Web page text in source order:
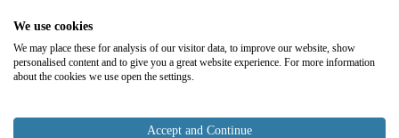
We use cookies
We may place these for analysis of our visitor data, to improve our website, show
personalised content and to give you a great website experience. For more information
about the cookies we use open the settings.
Accept and Continue